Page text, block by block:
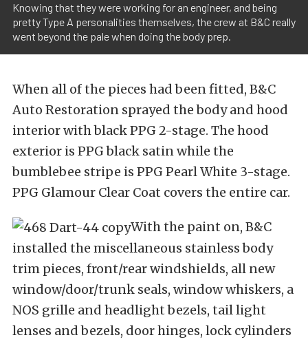
Knowing that they were working for an engineer, and being
pretty Type A personalities themselves, the crew at B&C really
went beyond the pale when doing the body prep.
When all of the pieces had been fitted, B&C
Auto Restoration sprayed the body and hood
interior with black PPG 2-stage. The hood
exterior is PPG black satin while the
bumblebee stripe is PPG Pearl White 3-stage.
PPG Glamour Clear Coat covers the entire car.
With the paint on, B&C
installed the miscellaneous stainless body
trim pieces, front/rear windshields, all new
window/door/trunk seals, window whiskers, a
NOS grille and headlight bezels, tail light
lenses and bezels, door hinges, lock cylinders